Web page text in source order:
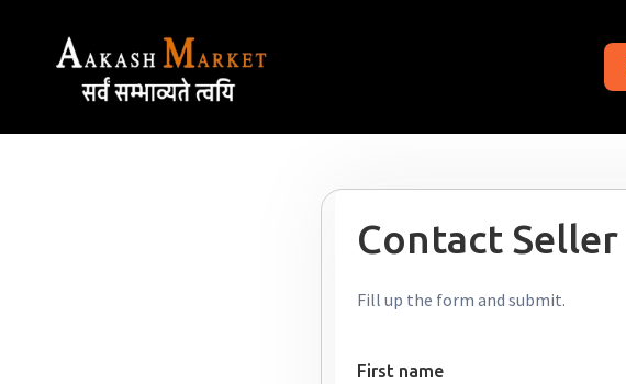
Contact Seller
Fill up the form and submit.
First name